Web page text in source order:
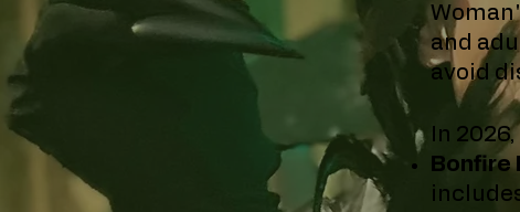
and
avoid
In
Bonfire